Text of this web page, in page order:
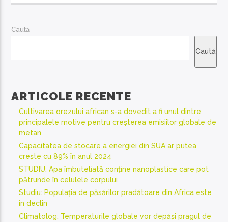
Caută
Caută
ARTICOLE RECENTE
Cultivarea orezului african s-a dovedit a fi unul dintre
principalele motive pentru creșterea emisiilor globale de
metan
Capacitatea de stocare a energiei din SUA ar putea
crește cu 89% în anul 2024
STUDIU: Apa îmbuteliată conține nanoplastice care pot
pătrunde în celulele corpului
Studiu: Populația de păsărilor pradătoare din Africa este
în declin
Climatolog: Temperaturile globale vor depăși pragul de